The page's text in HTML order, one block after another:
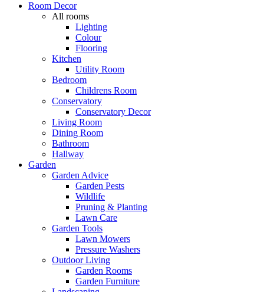
Room Decor
All rooms
Lighting
Colour
Flooring
Kitchen
Utility Room
Bedroom
Childrens Room
Conservatory
Conservatory Decor
Living Room
Dining Room
Bathroom
Hallway
Garden
Garden Advice
Garden Pests
Wildlife
Pruning & Planting
Lawn Care
Garden Tools
Lawn Mowers
Pressure Washers
Outdoor Living
Garden Rooms
Garden Furniture